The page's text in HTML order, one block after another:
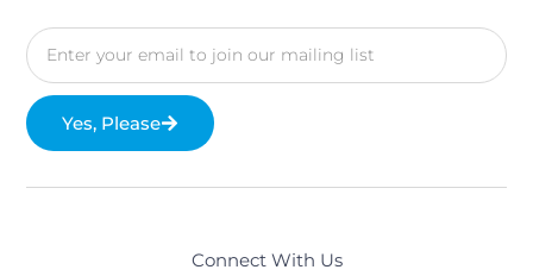
Yes, Please
Connect With Us